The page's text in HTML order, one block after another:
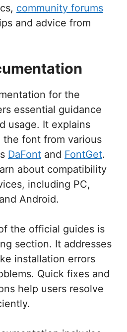
community forums
and advice from
for the
essential guidance
usage. It explains
font from various
DaFont and FontGet.
about compatibility
including PC,
Android.
the official guides is
section. It addresses
installation errors
Quick fixes and
help users resolve